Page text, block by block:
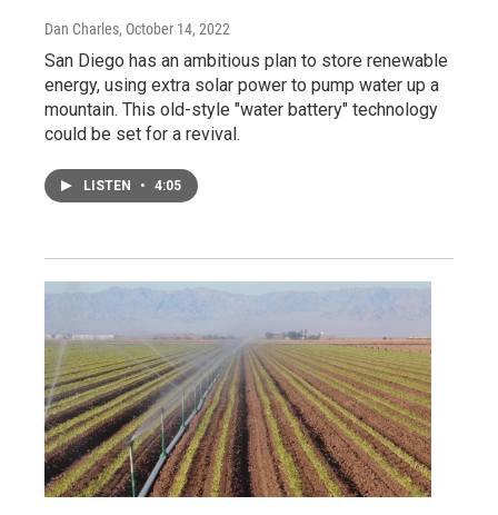
Dan Charles, October 14, 2022
San Diego has an ambitious plan to store renewable
energy, using extra solar power to pump water up a
mountain. This old-style "water battery" technology
could be set for a revival.
LISTEN • 4:05